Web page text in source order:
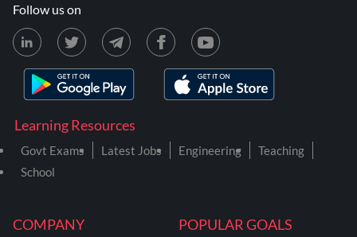
COMPANY POPULAR GOALS
Learning Resources
Govt Exams Latest Jobs Engineering
Teaching
School
Follow us on